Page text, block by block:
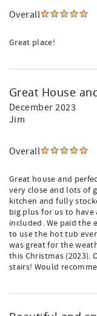
Overall
Great place!
Great House
December 2023
Jim
Overall
Great house and
very close and lots of
kitchen and fully
big plus for us to have
included. We paid the
to use the hot tub
was great for the
this Christmas (2023).
stairs! Would